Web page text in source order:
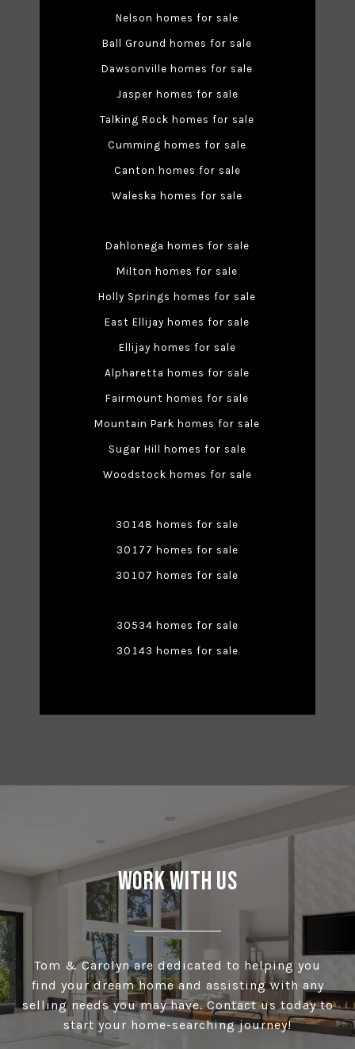
Nelson homes for sale
Ball Ground homes for sale
Dawsonville homes for sale
Jasper homes for sale
Talking Rock homes for sale
Cumming homes for sale
Canton homes for sale
Waleska homes for sale
Dahlonega homes for sale
Milton homes for sale
Holly Springs homes for sale
East Ellijay homes for sale
Ellijay homes for sale
Alpharetta homes for sale
Fairmount homes for sale
Mountain Park homes for sale
Sugar Hill homes for sale
Woodstock homes for sale
30148 homes for sale
30177 homes for sale
30107 homes for sale
30534 homes for sale
30143 homes for sale
Work With Us
Tom & Carolyn are dedicated to helping you
find your dream home and assisting with any
selling needs you may have. Contact us today to
start your home-searching journey!